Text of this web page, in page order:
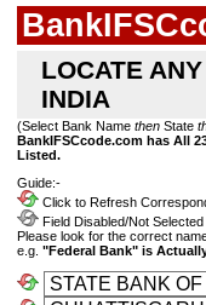
LOCATE
INDIA
(Select Bank Name then State
BankIFSCcode.com has All
Listed.
Guide:-
Click to Refresh
Field Disabled/Not Selected
Please look for the correct
e.g. "Federal Bank" is